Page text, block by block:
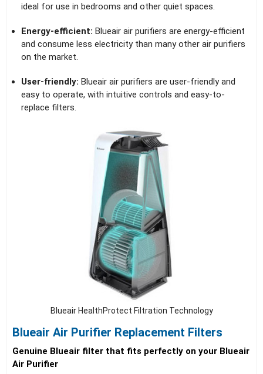
ideal for use in bedrooms and other quiet spaces.
Energy-efficient: Blueair air purifiers are energy-efficient
and consume less electricity than many other air purifiers
on the market.
User-friendly: Blueair air purifiers are user-friendly and
easy to operate, with intuitive controls and easy-to-
replace filters.
Blueair HealthProtect Filtration Technology
Blueair Air Purifier Replacement Filters
Genuine Blueair filter that fits perfectly on your Blueair
Air Purifier